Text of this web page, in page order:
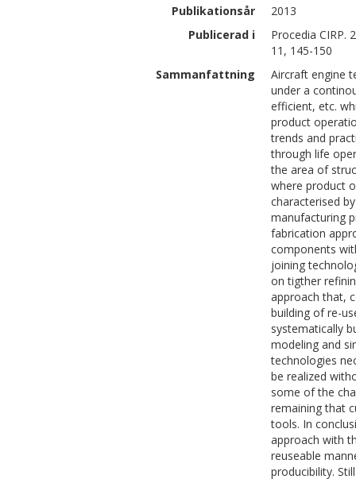
Publikationsår
2013
Publicerad i
Procedia CIRP.
11, 145-150
Sammanfattning
Aircraft engine
under a
efficient, etc.
product
trends and
through life
the area of
where product
characterised
manufacturing
fabrication
components
joining
on tigther
approach that,
building of re-
systematically
modeling and
technologies
be realized
some of the
remaining that
tools. In
approach with
reuseable
producibility.